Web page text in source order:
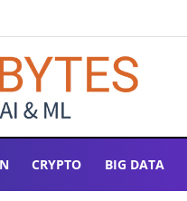
CRYPTO BIG DATA